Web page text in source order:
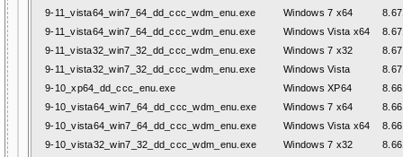
9-11_vista64_win7_64_dd_ccc_wdm_enu.exe
Windows 7 x64
9-11_vista64_win7_64_dd_ccc_wdm_enu.exe
Windows Vista x64
9-11_vista32_win7_32_dd_ccc_wdm_enu.exe
Windows 7 x32
9-11_vista32_win7_32_dd_ccc_wdm_enu.exe
Windows Vista
9-10_xp64_dd_ccc_enu.exe
Windows XP64
9-10_vista64_win7_64_dd_ccc_wdm_enu.exe
Windows 7 x64
9-10_vista64_win7_64_dd_ccc_wdm_enu.exe
Windows Vista x64
9-10_vista32_win7_32_dd_ccc_wdm_enu.exe
Windows 7 x32